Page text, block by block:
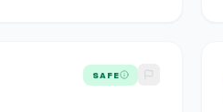
Delivery DriverSAFE